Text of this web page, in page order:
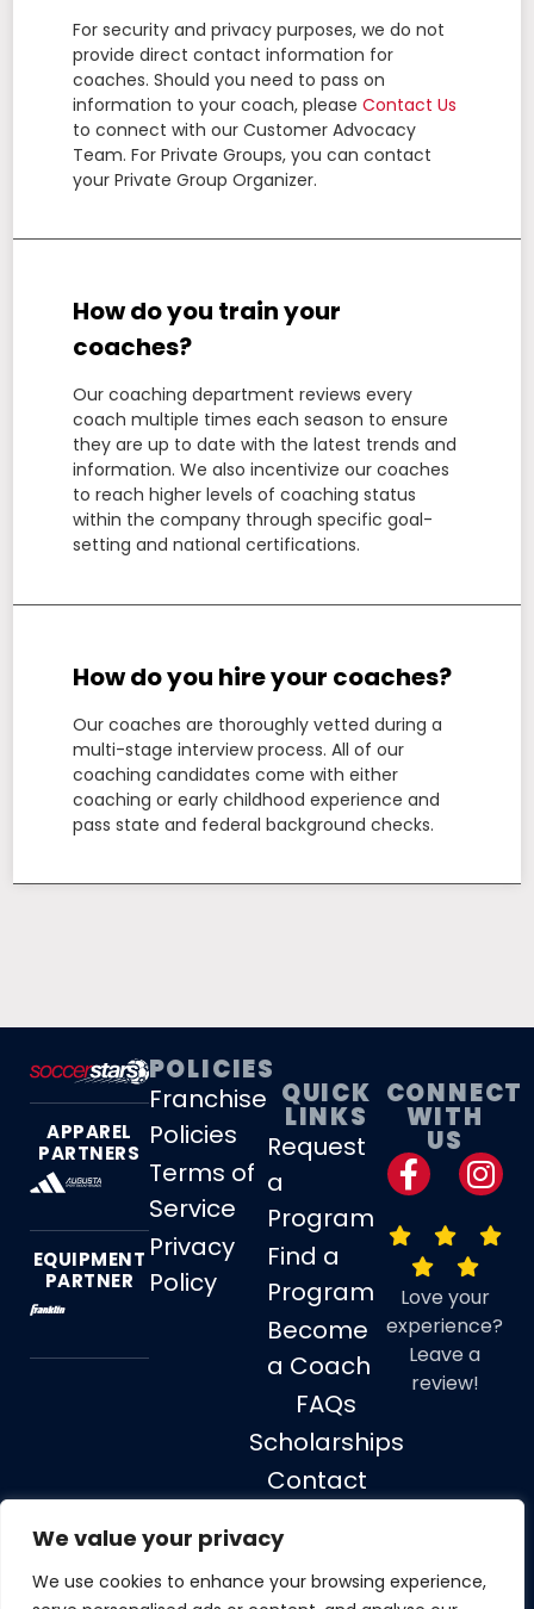
We value your privacy
We use cookies to enhance your browsing experience,
For security and privacy purposes, we do not
provide direct contact information for
coaches. Should you need to pass on
information to your coach, pleaseContact Us
to connect with our Customer Advocacy
Team. For Private Groups, you can contact
your Private Group Organizer.
How do you train your
coaches?
Our coaching department reviews every
coach multiple times each season to ensure
they are up to date with the latest trends and
information. We also incentivize our coaches
to reach higher levels of coaching status
within the company through specific goal-
setting and national certifications.
How do you hire your coaches?
Our coaches are thoroughly vetted during a
multi-stage interview process. All of our
coaching candidates come with either
coaching or early childhood experience and
pass state and federal background checks.
APPAREL
PARTNERS
EQUIPMENT
PARTNER
POLICIES
Franchise
Policies
Terms of
Service
Privacy
Policy
QUICK
LINKS
Request
a
Program
Find a
Program
Become
a Coach
FAQs
Scholarships
Contact
CONNECT
WITH
US
Love your
experience?
Leave a
review!